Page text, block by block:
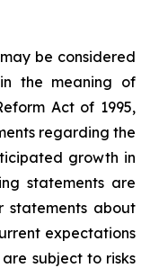
be considered
the meaning of
Act of 1995,
regarding the
growth in
statements are
statements about
expectations
subject to risks